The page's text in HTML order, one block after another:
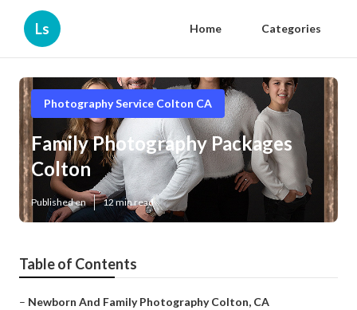
Ls Home Categories
Photography Service Colton CA
Family Photography Packages
Colton
Published en 12 min read
Table of Contents
– Newborn And Family Photography Colton, CA